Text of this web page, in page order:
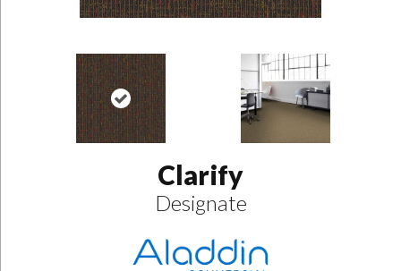
Clarify
Designate